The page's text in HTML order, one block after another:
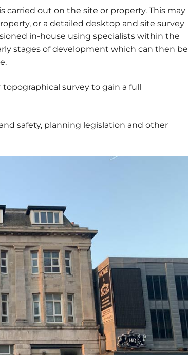
out on the site or property. This may
or a detailed desktop and site survey
in-house using specialists within the
stages of development which can then be
survey to gain a full
safety, planning legislation and other